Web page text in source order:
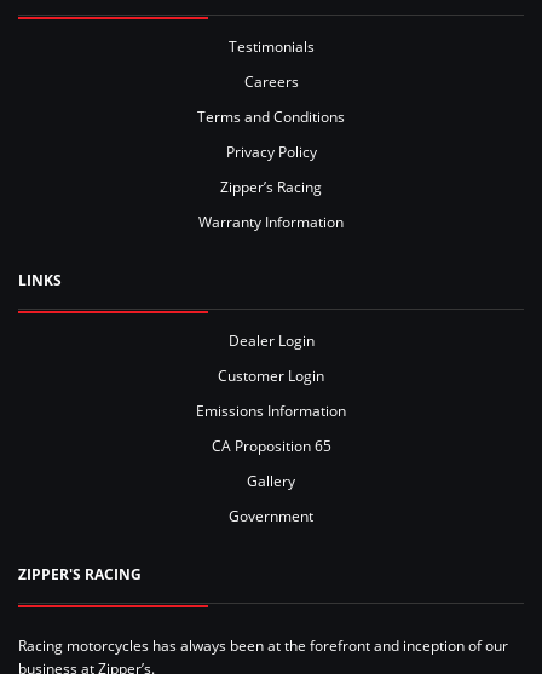
Testimonials
Careers
Terms and Conditions
Privacy Policy
Zipper’s Racing
Warranty Information
LINKS
Dealer Login
Customer Login
Emissions Information
CA Proposition 65
Gallery
Government
ZIPPER'S RACING
Racing motorcycles has always been at the forefront and inception of our
business at Zipper’s.